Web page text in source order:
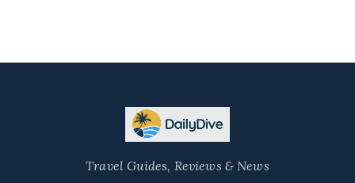
Travel Guides, Reviews & News